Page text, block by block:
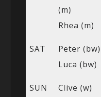
(m)
Rhea (m)
SAT
Peter (bw)
Luca (bw)
SUN
Clive (w)